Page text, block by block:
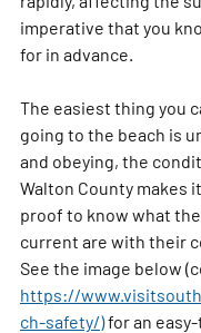
imperative that you
for in advance.
The easiest thing you
going to the beach is
and obeying, the
Walton County makes
proof to know what
current are with their
See the image below
https://
ch-safety/) for an